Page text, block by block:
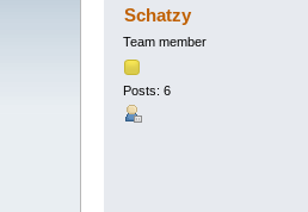
Schatzy
Team member
Posts: 6